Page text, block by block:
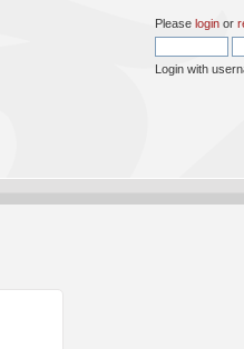
Please loginor
Login with